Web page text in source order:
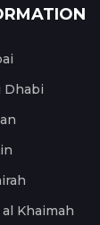
Dhabi
Khaimah